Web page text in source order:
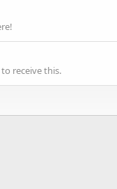
receive this.